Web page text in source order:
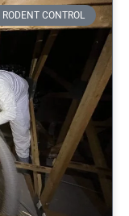
RODENT CONTROL